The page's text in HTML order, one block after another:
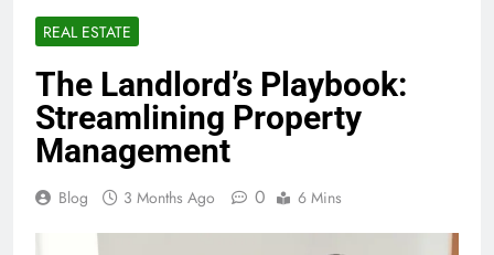
REAL ESTATE
The Landlord’s Playbook:
Streamlining Property
Management
Blog 3 Months Ago 0 6 Mins